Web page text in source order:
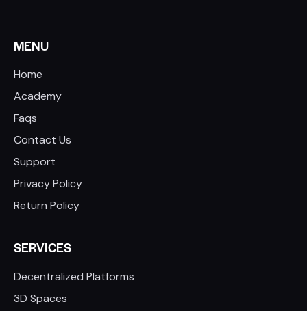
MENU
Home
Academy
Faqs
Contact Us
Support
Privacy Policy
Return Policy
SERVICES
Decentralized Platforms
3D Spaces